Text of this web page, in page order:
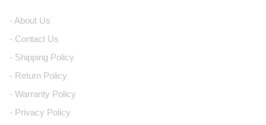
- About Us
- Contact Us
- Shipping Policy
- Return Policy
- Warranty Policy
- Privacy Policy